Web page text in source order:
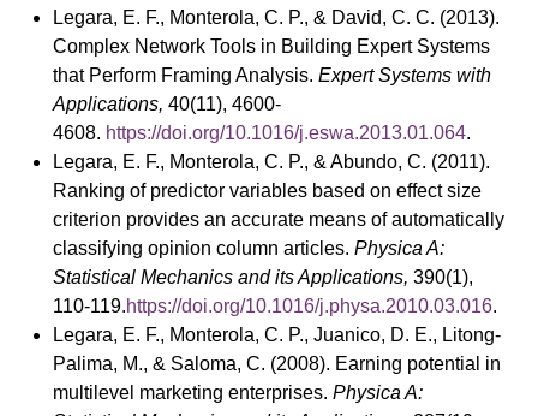
Legara, E. F., Monterola, C. P., & David, C. C. (2013).
Complex Network Tools in Building Expert Systems
that Perform Framing Analysis. Expert Systems with
Applications, 40(11), 4600-
4608. https://doi.org/10.1016/j.eswa.2013.01.064.
Legara, E. F., Monterola, C. P., & Abundo, C. (2011).
Ranking of predictor variables based on effect size
criterion provides an accurate means of automatically
classifying opinion column articles. Physica A:
Statistical Mechanics and its Applications, 390(1),
110-119.https://doi.org/10.1016/j.physa.2010.03.016.
Legara, E. F., Monterola, C. P., Juanico, D. E., Litong-
Palima, M., & Saloma, C. (2008). Earning potential in
multilevel marketing enterprises. Physica A: